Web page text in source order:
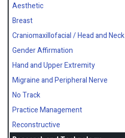
Aesthetic
Breast
Craniomaxillofacial / Head and Neck
Gender Affirmation
Hand and Upper Extremity
Migraine and Peripheral Nerve
No Track
Practice Management
Reconstructive